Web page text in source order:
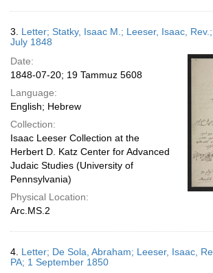
3. Letter; Statky, Isaac M.; Leeser, Isaac,
July 1848
Date:
1848-07-20; 19 Tammuz 5608
Language:
English; Hebrew
Collection:
Isaac Leeser Collection at the
Herbert D. Katz Center for Advanced
Judaic Studies (University of
Pennsylvania)
Physical Location:
Arc.MS.2
4. Letter; De Sola, Abraham; Leeser, Isaac,
PA; 1 September 1850